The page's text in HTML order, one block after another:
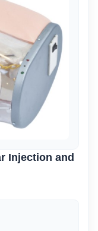
Injection and